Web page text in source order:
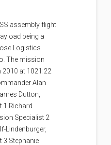
assembly flight
being a
Logistics
The mission
2010 at 1021:22
Alan
Dutton,
1 Richard
Specialist 2
Lindenburger,
3 Stephanie